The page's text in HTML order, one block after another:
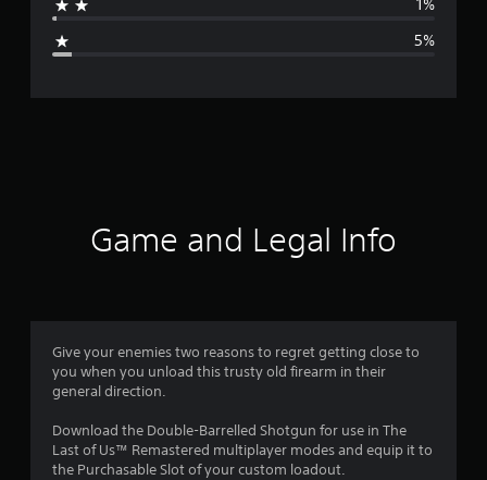
r
g
4
4
1%
5%
Game and Legal Info
Give your enemies two reasons to regret getting close to
you when you unload this trusty old firearm in their
general direction.
Download the Double-Barrelled Shotgun for use in The
Last of Us™ Remastered multiplayer modes and equip it to
the Purchasable Slot of your custom loadout.